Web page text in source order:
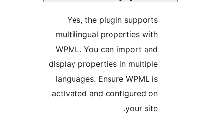
Yes, the plugin supports
multilingual properties with
WPML. You can import and
display properties in multiple
languages. Ensure WPML is
activated and configured on